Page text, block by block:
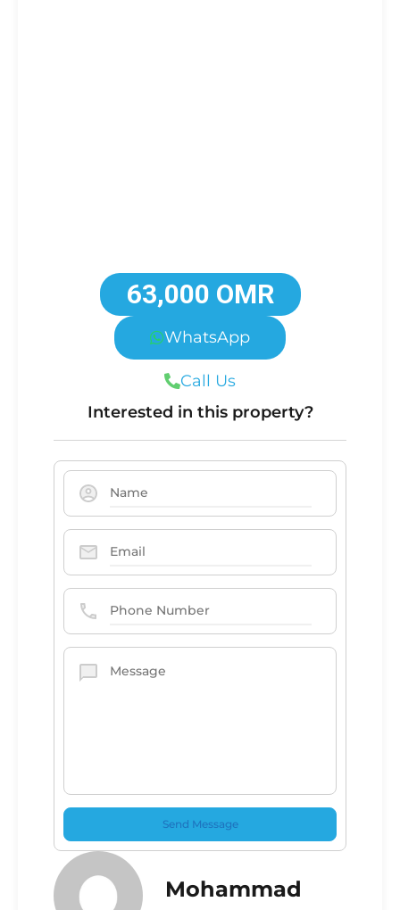
63,000 OMR
WhatsApp
Call Us
Interested in this property?
Mohammad